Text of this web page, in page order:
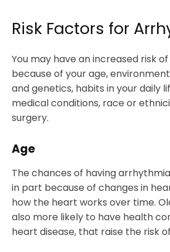
Risk Factors for
You may have an increased risk
because of your age,
and genetics, habits in your daily
medical conditions, race or
surgery.
Age
The chances of having
in part because of changes in
how the heart works over time.
also more likely to have health
heart disease, that raise the risk